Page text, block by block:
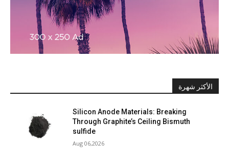
الأكثر شهرة
Silicon Anode Materials: Breaking
Through Graphite’s Ceiling Bismuth
sulfide
Aug 06,2026